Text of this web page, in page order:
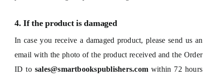
4. If the product is damaged
In case you receive a damaged product, please send us an
email with the photo of the product received and the Order
ID to sales@smartbookspublishers.com within 72 hours